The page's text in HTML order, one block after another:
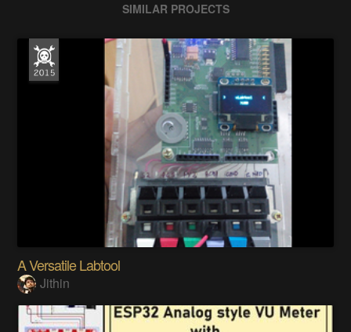
SIMILAR PROJECTS
A Versatile Labtool
Jithin